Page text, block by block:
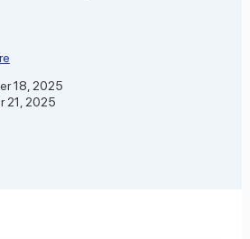
18, 2025
21, 2025